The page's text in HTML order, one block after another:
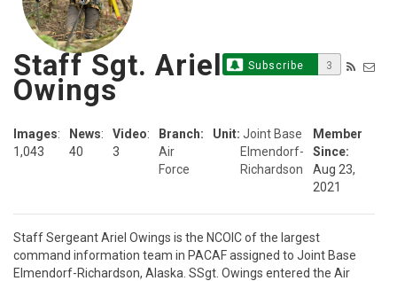
Subscribe 3
Staff Sgt. Ariel
Owings
Images:
1,043
News:
40
Video:
3
Branch:
Air
Force
Unit: Joint Base
Elmendorf-
Richardson
Member
Since:
Aug 23,
2021
Staff Sergeant Ariel Owings is the NCOIC of the largest
command information team in PACAF assigned to Joint Base
Elmendorf-Richardson, Alaska. SSgt. Owings entered the Air